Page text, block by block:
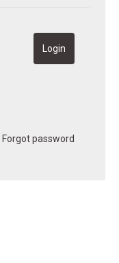
Forgot password